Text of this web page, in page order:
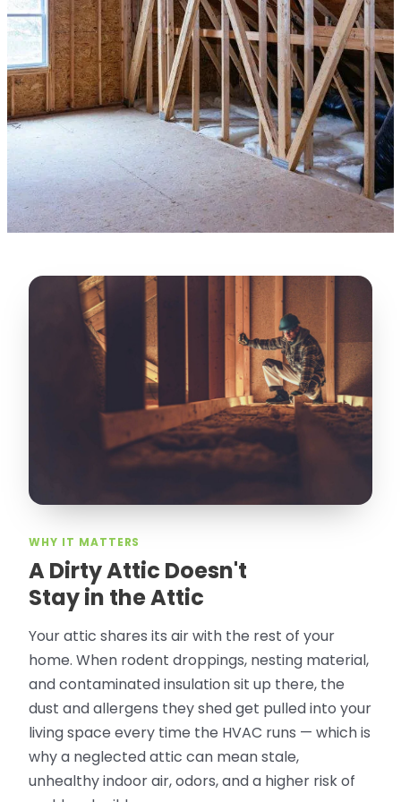
cleaning our crawl space and Rat
proofing it, so we won’t have any more
unwanted guests. Thank you Attic Pros ”
—Dave Council, San Jose, CA
Verified Google Review
Jorge did an excellent job of fixing the
many gaps in the attic, crawl spaces and
exterior vents to prevent rodents from
crawling into the attic walls and crawl
spaces. I recommend him”
★★★★★
Attic Pros are great especially Jose
Olguin. He climbed into my crawl space,
took pictures, closed openings- was very
thorough in making my crawl space
rodent proof. Would call them again and
especially ask for Jose Olguin.
Gonzalo Sapiz, San Jose, CA
Verified Google Review
LICENSED
CONTRACTOR
CA License #1022608
SPCB Co. Reg. #9901 (Branch 2)
WHY IT MATTERS
A Dirty Attic Doesn't
Stay in the Attic
Your attic shares its air with the rest of your
home. When rodent droppings, nesting material,
and contaminated insulation sit up there, the
dust and allergens they shed get pulled into your
living space every time the HVAC runs — which is
why a neglected attic can mean stale,
unhealthy indoor air, odors, and a higher risk of